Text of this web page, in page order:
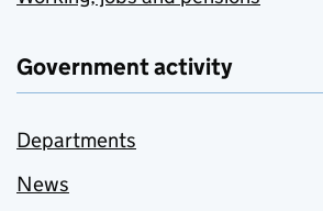
Government activity
Departments
News